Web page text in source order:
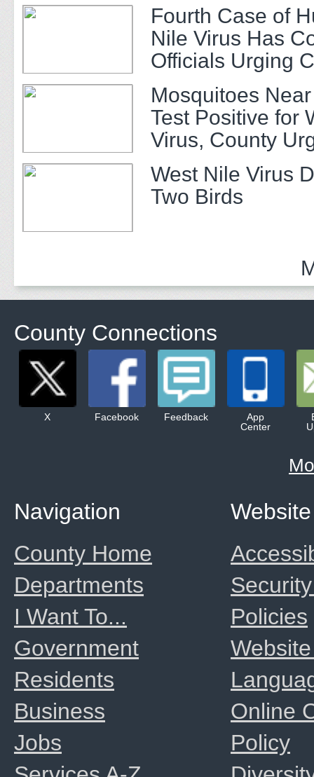
Fourth Case of
Nile Virus Has
Officials Urging
Mosquitoes
Test Positive for
Virus, County
Prevention
West Nile Virus
Two Birds
County Connections
X Facebook Feedback
App
Center
Website
Policies
Online
Policy
Navigation
County Home
Departments
I Want To...
Government
Residents
Business
Jobs